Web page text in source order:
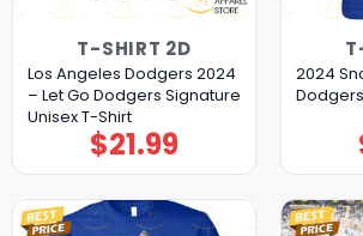
T-SHIRT 2D
Los Angeles Dodgers 2024
– Let Go Dodgers Signature
Unisex T-Shirt
$21.99
2024